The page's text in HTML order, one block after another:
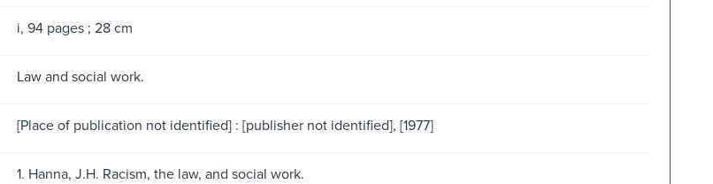
i, 94 pages ; 28 cm
Law and social work.
[Place of publication not identified] : [publisher not identified], [1977]
1. Hanna, J.H. Racism, the law, and social work.